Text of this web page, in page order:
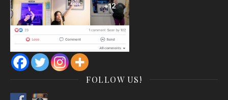
FOLLOW US!